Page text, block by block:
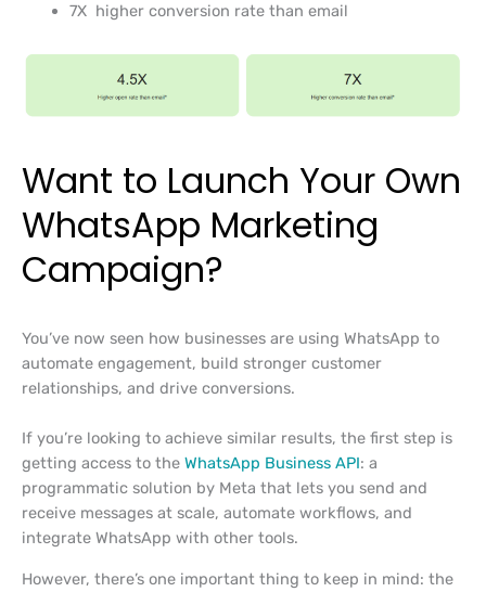
7X higher conversion rate than email
Want to Launch Your Own
WhatsApp Marketing
Campaign?
You’ve now seen how businesses are using WhatsApp to
automate engagement, build stronger customer
relationships, and drive conversions.
If you’re looking to achieve similar results, the first step is
getting access to the WhatsApp Business API: a
programmatic solution by Meta that lets you send and
receive messages at scale, automate workflows, and
integrate WhatsApp with other tools.
However, there’s one important thing to keep in mind: the